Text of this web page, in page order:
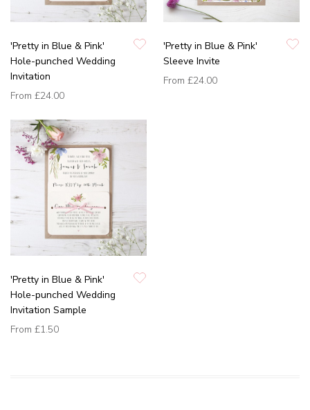
'Pretty in Blue & Pink'
Hole-punched Wedding
Invitation
From £24.00
'Pretty in Blue & Pink'
Sleeve Invite
From £24.00
'Pretty in Blue & Pink'
Hole-punched Wedding
Invitation Sample
From £1.50